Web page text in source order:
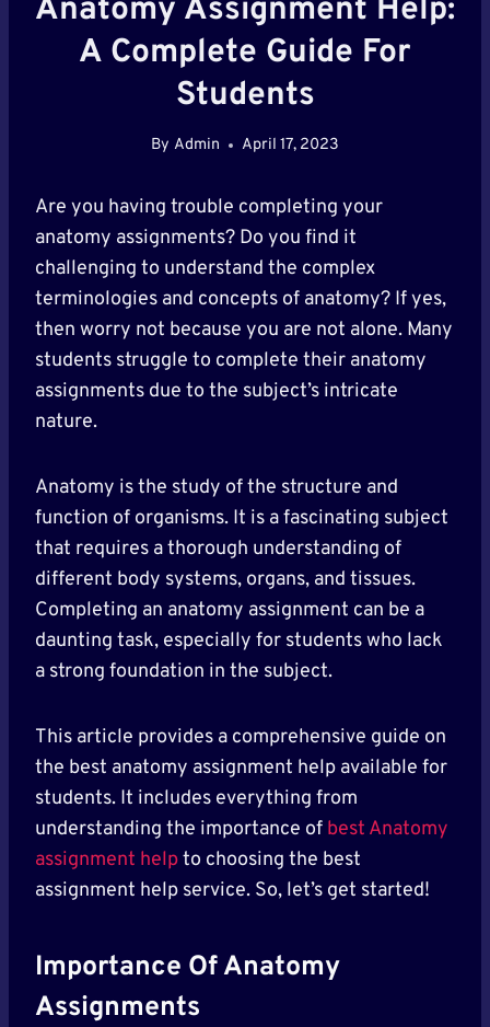
Anatomy Assignment Help:
A Complete Guide For
Students
By Admin April 17, 2023
Are you having trouble completing your
anatomy assignments? Do you find it
challenging to understand the complex
terminologies and concepts of anatomy? If yes,
then worry not because you are not alone. Many
students struggle to complete their anatomy
assignments due to the subject’s intricate
nature.
Anatomy is the study of the structure and
function of organisms. It is a fascinating subject
that requires a thorough understanding of
different body systems, organs, and tissues.
Completing an anatomy assignment can be a
daunting task, especially for students who lack
a strong foundation in the subject.
This article provides a comprehensive guide on
the best anatomy assignment help available for
students. It includes everything from
understanding the importance of best Anatomy
assignment helpto choosing the best
assignment help service. So, let’s get started!
Importance Of Anatomy
Assignments